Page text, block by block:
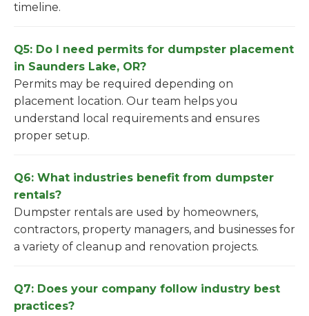
timeline.
Q5: Do I need permits for dumpster placement
in Saunders Lake, OR?
Permits may be required depending on
placement location. Our team helps you
understand local requirements and ensures
proper setup.
Q6: What industries benefit from dumpster
rentals?
Dumpster rentals are used by homeowners,
contractors, property managers, and businesses for
a variety of cleanup and renovation projects.
Q7: Does your company follow industry best
practices?